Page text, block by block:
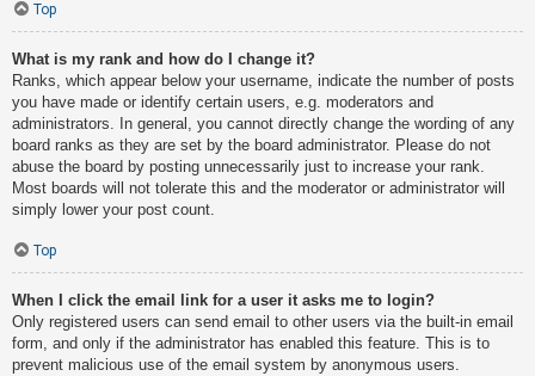
Top
What is my rank and how do I change it?
Ranks, which appear below your username, indicate the number of posts
you have made or identify certain users, e.g. moderators and
administrators. In general, you cannot directly change the wording of any
board ranks as they are set by the board administrator. Please do not
abuse the board by posting unnecessarily just to increase your rank.
Most boards will not tolerate this and the moderator or administrator will
simply lower your post count.
Top
When I click the email link for a user it asks me to login?
Only registered users can send email to other users via the built-in email
form, and only if the administrator has enabled this feature. This is to
prevent malicious use of the email system by anonymous users.